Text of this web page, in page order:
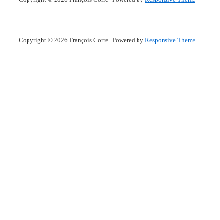
Copyright © 2026 François Corre | Powered by Responsive Theme